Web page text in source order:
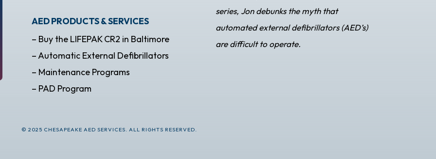
AED PRODUCTS & SERVICES
– Buy the LIFEPAK CR2 in Baltimore
– Automatic External Defibrillators
– Maintenance Programs
– PAD Program
series, Jon debunks the myth that
automated external defibrillators (AED’s)
are difficult to operate.
© 2025 CHESAPEAKE AED SERVICES. ALL RIGHTS RESERVED.